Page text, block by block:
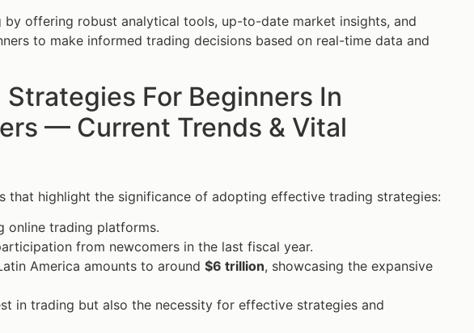
offering robust analytical tools, up-to-date market insights, and
to make informed trading decisions based on real-time data and
For Beginners In
— Current Trends & Vital
that highlight the significance of adopting effective trading strategies:
online trading platforms.
from newcomers in the last fiscal year.
America amounts to around $6 trillion, showcasing the expansive
in trading but also the necessity for effective strategies and